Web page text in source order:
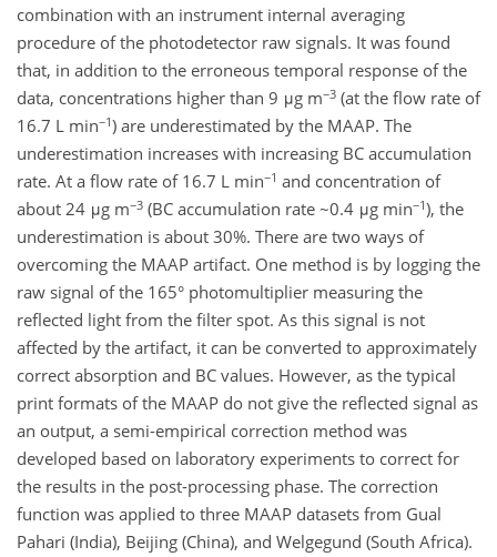
combination with an instrument internal averaging
procedure of the photodetector raw signals. It was found
that, in addition to the erroneous temporal response of the
data, concentrations higher than 9 μg m−3 (at the flow rate of
16.7 L min−1) are underestimated by the MAAP. The
underestimation increases with increasing BC accumulation
rate. At a flow rate of 16.7 L min−1 and concentration of
about 24 μg m−3 (BC accumulation rate ~0.4 μg min−1), the
underestimation is about 30%. There are two ways of
overcoming the MAAP artifact. One method is by logging the
raw signal of the 165° photomultiplier measuring the
reflected light from the filter spot. As this signal is not
affected by the artifact, it can be converted to approximately
correct absorption and BC values. However, as the typical
print formats of the MAAP do not give the reflected signal as
an output, a semi-empirical correction method was
developed based on laboratory experiments to correct for
the results in the post-processing phase. The correction
function was applied to three MAAP datasets from Gual
Pahari (India), Beijing (China), and Welgegund (South Africa).